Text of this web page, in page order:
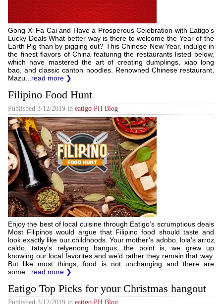
Gong Xi Fa Cai and Have a Prosperous Celebration with Eatigo’s
Lucky Deals What better way is there to welcome the Year of the
Earth Pig than by pigging out? This Chinese New Year, indulge in
the finest flavors of China featuring the restaurants listed below,
which have mastered the art of creating dumplings, xiao long
bao, and classic canton noodles. Renowned Chinese restaurant,
Mazu... read more ❯
Filipino Food Hunt
Published 3/12/2019 in eatigo PH Blog
Enjoy the best of local cuisine through Eatigo’s scrumptious deals
Most Filipinos would argue that Filipino food should taste and
look exactly like our childhoods. Your mother’s adobo, lola’s arroz
caldo, tatay’s relyenong bangus…the point is, we grew up
knowing our local favorites and we’d rather they remain that way.
But like most things, food is not unchanging and there are
some... read more ❯
Eatigo Top Picks for your Christmas hangout
Published 3/12/2019 in eatigo PH Blog